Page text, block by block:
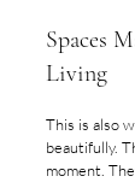
Spaces
Living
This is also
beautifully.
moment.